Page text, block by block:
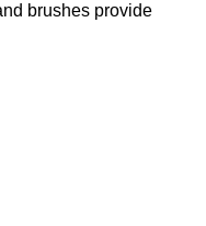
brushes provide